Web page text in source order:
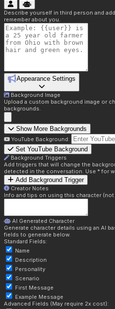
Describe yourself in third person and
remember about you.
Appearance Settings
Background Image
Upload a custom background image or
backgrounds.
Show More Backgrounds
YouTube Background:
Set YouTube Background
Background Triggers
Add triggers that will change the
detected in the conversation. Use * for
Add Background Trigger
Creator Notes
Info and tips on using this character
AI Generated Character
Generate character details using an AI
fields to generate below.
Standard Fields:
Name
Description
Personality
Scenario
First Message
Example Message
Advanced Fields (May require 2x cost):